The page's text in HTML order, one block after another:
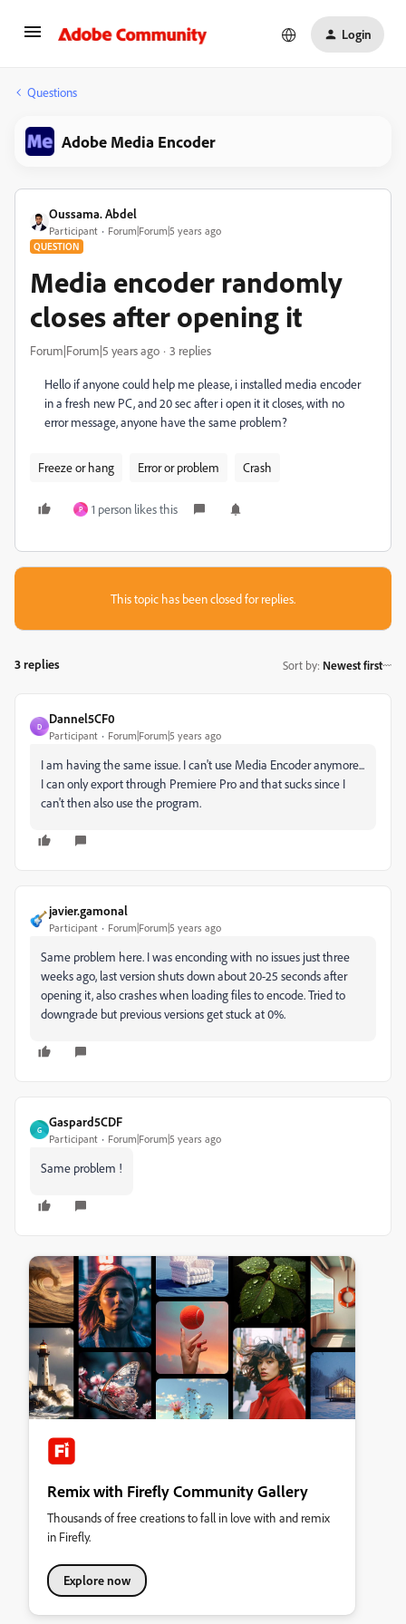
Login
Questions
Adobe Media Encoder
Oussama. Abdel
Participant Forum|Forum|5 years ago
QUESTION
Media encoder randomly
closes after opening it
Forum|Forum|5 years ago 3 replies
Hello if anyone could help me please, i installed media encoder
in a fresh new PC, and 20 sec after i open it it closes, with no
error message, anyone have the same problem?
Freeze or hang Error or problem Crash
P 1 person likes this
This topic has been closed for replies.
3 replies Sort by: Newest first
D
Dannel5CF0
Participant Forum|Forum|5 years ago
I am having the same issue. I can't use Media Encoder anymore...
I can only export through Premiere Pro and that sucks since I
can't then also use the program.
javier.gamonal
Participant Forum|Forum|5 years ago
Same problem here. I was enconding with no issues just three
weeks ago, last version shuts down about 20-25 seconds after
opening it, also crashes when loading files to encode. Tried to
downgrade but previous versions get stuck at 0%.
G
Gaspard5CDF
Participant Forum|Forum|5 years ago
Same problem !
Remix with Firefly Community Gallery
Thousands of free creations to fall in love with and remix
in Firefly.
Explore now